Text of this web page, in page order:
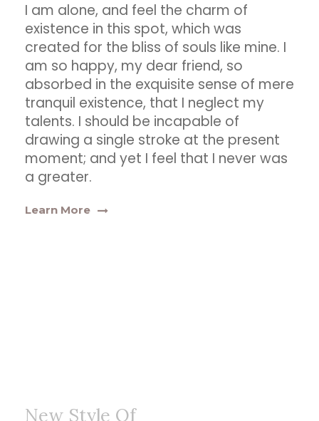
I am alone, and feel the charm of
existence in this spot, which was
created for the bliss of souls like mine. I
am so happy, my dear friend, so
absorbed in the exquisite sense of mere
tranquil existence, that I neglect my
talents. I should be incapable of
drawing a single stroke at the present
moment; and yet I feel that I never was
a greater.
Learn More
New Style Of